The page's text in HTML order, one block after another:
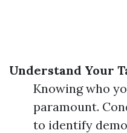
Understand Your
Knowing who
paramount.
to identify